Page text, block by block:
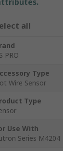
all
PRO
Type
Wire Sensor
Type
Use With
Series M4204